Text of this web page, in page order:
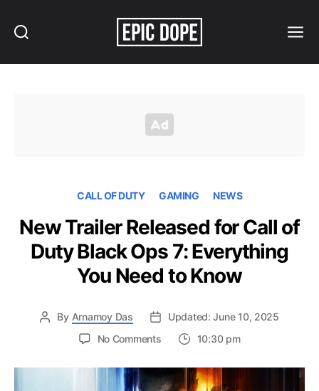
CALL OF DUTY GAMING NEWS
New Trailer Released for Call of
Duty Black Ops 7: Everything
You Need to Know
By Arnamoy Das
Updated: June 10, 2025
No Commentson
Trailer
Released
10:30 pm